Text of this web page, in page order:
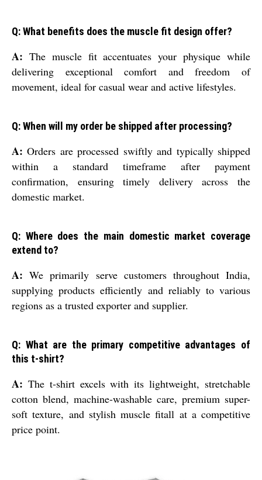
Q: What benefits does the muscle fit design offer?
A: The muscle fit accentuates your physique while
delivering exceptional comfort and freedom of
movement, ideal for casual wear and active lifestyles.
Q: When will my order be shipped after processing?
A: Orders are processed swiftly and typically shipped
within a standard timeframe after payment
confirmation, ensuring timely delivery across the
domestic market.
Q: Where does the main domestic market coverage
extend to?
A: We primarily serve customers throughout India,
supplying products efficiently and reliably to various
regions as a trusted exporter and supplier.
Q: What are the primary competitive advantages of
this t-shirt?
A: The t-shirt excels with its lightweight, stretchable
cotton blend, machine-washable care, premium super-
soft texture, and stylish muscle fitall at a competitive
price point.